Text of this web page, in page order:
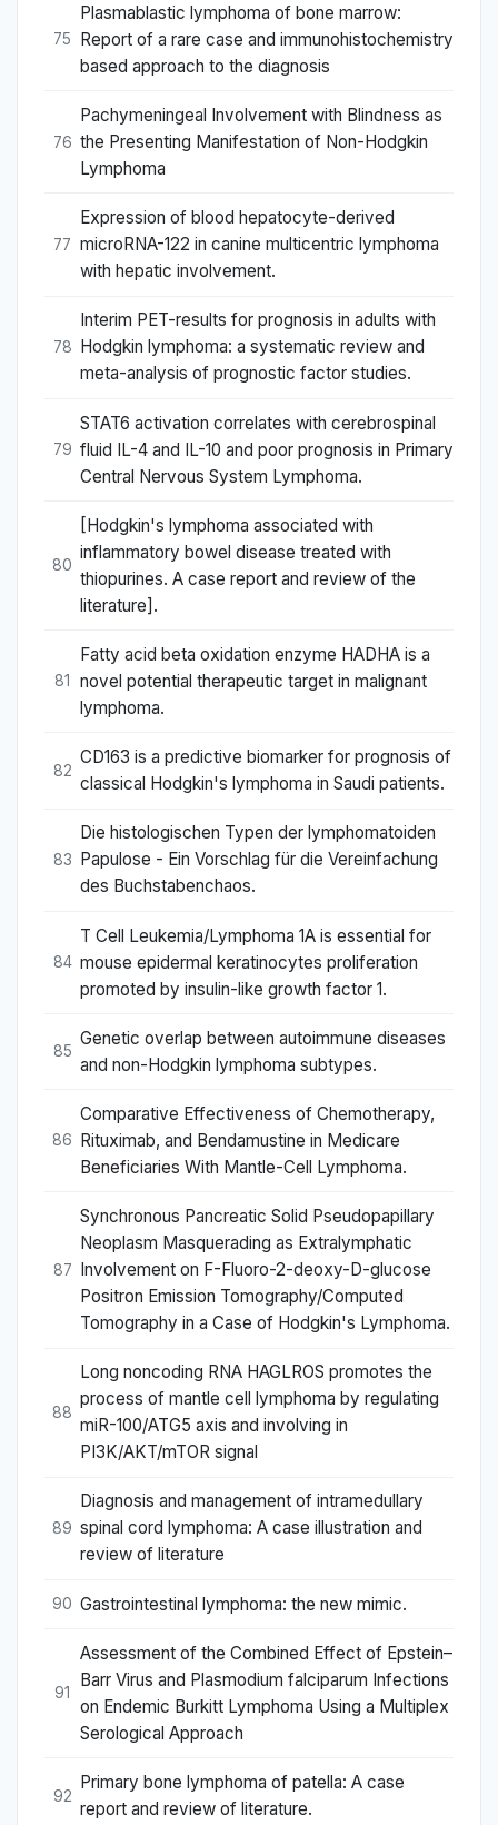
75
Plasmablastic lymphoma of bone marrow:
Report of a rare case and immunohistochemistry
based approach to the diagnosis
76
Pachymeningeal Involvement with Blindness as
the Presenting Manifestation of Non-Hodgkin
Lymphoma
77
Expression of blood hepatocyte-derived
microRNA-122 in canine multicentric lymphoma
with hepatic involvement.
78
Interim PET-results for prognosis in adults with
Hodgkin lymphoma: a systematic review and
meta-analysis of prognostic factor studies.
79
STAT6 activation correlates with cerebrospinal
fluid IL-4 and IL-10 and poor prognosis in Primary
Central Nervous System Lymphoma.
80
[Hodgkin's lymphoma associated with
inflammatory bowel disease treated with
thiopurines. A case report and review of the
literature].
81
Fatty acid beta oxidation enzyme HADHA is a
novel potential therapeutic target in malignant
lymphoma.
82
CD163 is a predictive biomarker for prognosis of
classical Hodgkin's lymphoma in Saudi patients.
83
Die histologischen Typen der lymphomatoiden
Papulose - Ein Vorschlag für die Vereinfachung
des Buchstabenchaos.
84
T Cell Leukemia/Lymphoma 1A is essential for
mouse epidermal keratinocytes proliferation
promoted by insulin-like growth factor 1.
85
Genetic overlap between autoimmune diseases
and non-Hodgkin lymphoma subtypes.
86
Comparative Effectiveness of Chemotherapy,
Rituximab, and Bendamustine in Medicare
Beneficiaries With Mantle-Cell Lymphoma.
87
Synchronous Pancreatic Solid Pseudopapillary
Neoplasm Masquerading as Extralymphatic
Involvement on F-Fluoro-2-deoxy-D-glucose
Positron Emission Tomography/Computed
Tomography in a Case of Hodgkin's Lymphoma.
88
Long noncoding RNA HAGLROS promotes the
process of mantle cell lymphoma by regulating
miR-100/ATG5 axis and involving in
PI3K/AKT/mTOR signal
89
Diagnosis and management of intramedullary
spinal cord lymphoma: A case illustration and
review of literature
90 Gastrointestinal lymphoma: the new mimic.
91
Assessment of the Combined Effect of Epstein–
Barr Virus and Plasmodium falciparum Infections
on Endemic Burkitt Lymphoma Using a Multiplex
Serological Approach
92
Primary bone lymphoma of patella: A case
report and review of literature.